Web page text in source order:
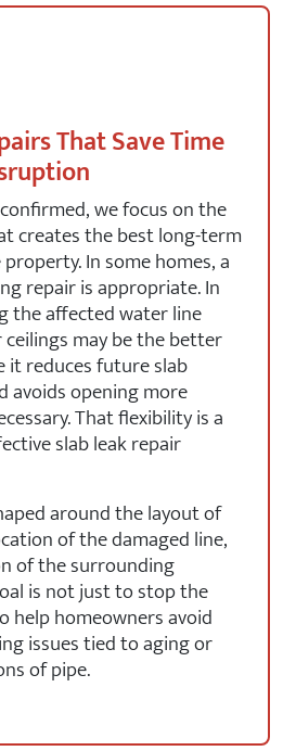
That Save Time
we focus on the
creates the best long-term
In some homes, a
repair is appropriate. In
the affected water line
may be the better
it reduces future slab
avoids opening more
That flexibility is a
slab leak repair
around the layout of
of the damaged line,
of the surrounding
is not just to stop the
help homeowners avoid
issues tied to aging or
of pipe.